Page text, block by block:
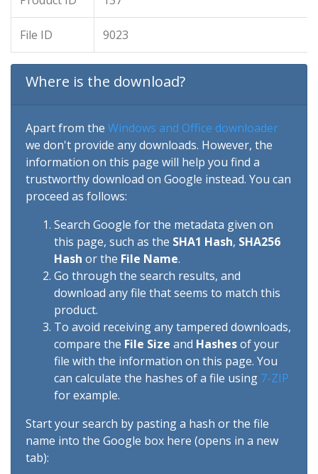
File ID 9023
Where is the download?
Apart from the Windows and Office downloader
we don't provide any downloads. However, the
information on this page will help you find a
trustworthy download on Google instead. You can
proceed as follows:
Search Google for the metadata given on
this page, such as the SHA1 Hash, SHA256
Hash or the File Name.
Go through the search results, and
download any file that seems to match this
product.
To avoid receiving any tampered downloads,
compare the File Size and Hashesof your
file with the information on this page. You
can calculate the hashes of a file using 7-ZIP
for example.
Start your search by pasting a hash or the file
name into the Google box here (opens in a new
tab):